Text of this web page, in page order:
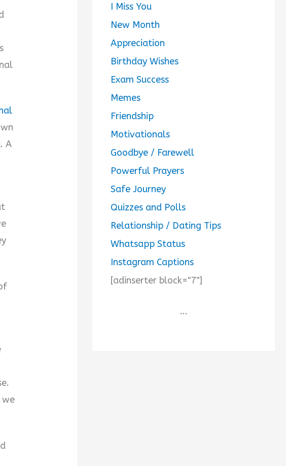
A
we
I Miss You
New Month
Appreciation
Birthday Wishes
Exam Success
Memes
Friendship
Motivationals
Goodbye / Farewell
Powerful Prayers
Safe Journey
Quizzes and Polls
Relationship / Dating Tips
Whatsapp Status
Instagram Captions
[adinserter block="7"]
...